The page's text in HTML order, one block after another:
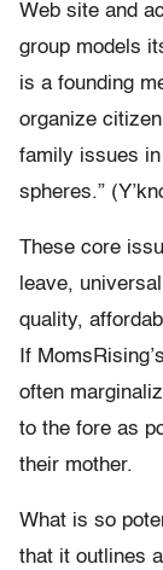
Web site and
group models
is a founding
organize
family issues
spheres.”
These core
leave,
quality,
If
often
to the fore as
their mother.
What is so
that it outlines